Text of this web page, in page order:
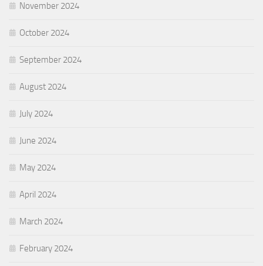
November 2024
October 2024
September 2024
August 2024
July 2024
June 2024
May 2024
April 2024
March 2024
February 2024